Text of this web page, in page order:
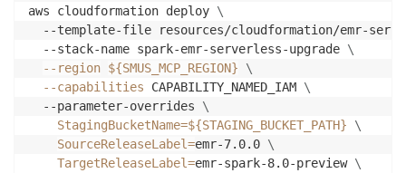
aws cloudformation deploy \
--template-file resources/cloudformation/emr-
  --stack-name spark-emr-serverless-upgrade
\
--region ${SMUS_MCP_REGION}
\
--capabilities CAPABILITY_NAMED_IAM \
  --parameter-overrides
\
StagingBucketName=${STAGING_BUCKET_PATH}
\
SourceReleaseLabel=emr-7.0.0 \
TargetReleaseLabel=emr-spark-8.0-preview \